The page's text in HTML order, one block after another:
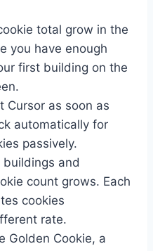
total grow in the
you have enough
first building on the
Cursor as soon as
automatically for
passively.
buildings and
count grows. Each
cookies
rate.
Golden Cookie, a